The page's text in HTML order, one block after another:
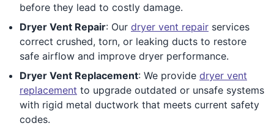
before they lead to costly damage.
Dryer Vent Repair: Our dryer vent repair services
correct crushed, torn, or leaking ducts to restore
safe airflow and improve dryer performance.
Dryer Vent Replacement: We provide dryer vent
replacement to upgrade outdated or unsafe systems
with rigid metal ductwork that meets current safety
codes.